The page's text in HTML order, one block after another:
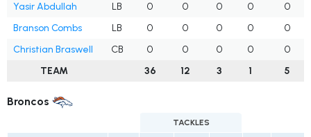
Yasir Abdullah
LB 0 0 0 0
0
Branson Combs
LB 0 0 0 0
0
Christian Braswell
CB 0 0 0 0
0
TEAM
36 12 3 1 5
Broncos
TACKLES